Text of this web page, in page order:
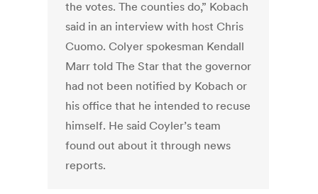
the votes. The counties do,” Kobach
said in an interview with host Chris
Cuomo. Colyer spokesman Kendall
Marr told The Star that the governor
had not been notified by Kobach or
his office that he intended to recuse
himself. He said Coyler’s team
found out about it through news
reports.